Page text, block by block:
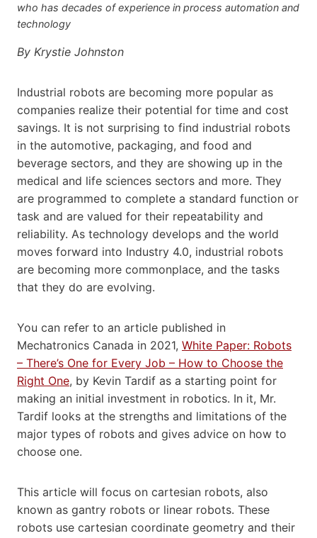
who has decades of experience in process automation and
technology
By Krystie Johnston
Industrial robots are becoming more popular as
companies realize their potential for time and cost
savings. It is not surprising to find industrial robots
in the automotive, packaging, and food and
beverage sectors, and they are showing up in the
medical and life sciences sectors and more. They
are programmed to complete a standard function or
task and are valued for their repeatability and
reliability. As technology develops and the world
moves forward into Industry 4.0, industrial robots
are becoming more commonplace, and the tasks
that they do are evolving.
You can refer to an article published in
Mechatronics Canada in 2021, White Paper: Robots
– There’s One for Every Job – How to Choose the
Right One, by Kevin Tardif as a starting point for
making an initial investment in robotics. In it, Mr.
Tardif looks at the strengths and limitations of the
major types of robots and gives advice on how to
choose one.
This article will focus on cartesian robots, also
known as gantry robots or linear robots. These
robots use cartesian coordinate geometry and their